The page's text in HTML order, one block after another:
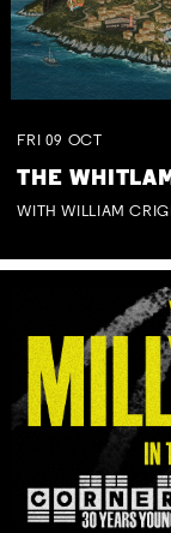
FRI 09 OCT
THE
WITH WILLIAM